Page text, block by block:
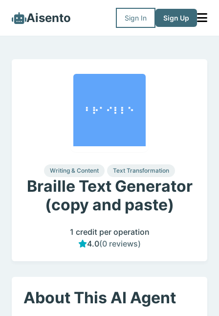
Aisento Sign In Sign Up
Writing & Content Text Transformation
Braille Text Generator
(copy and paste)
4.0(0 reviews)
1 credit per operation
About This AI Agent